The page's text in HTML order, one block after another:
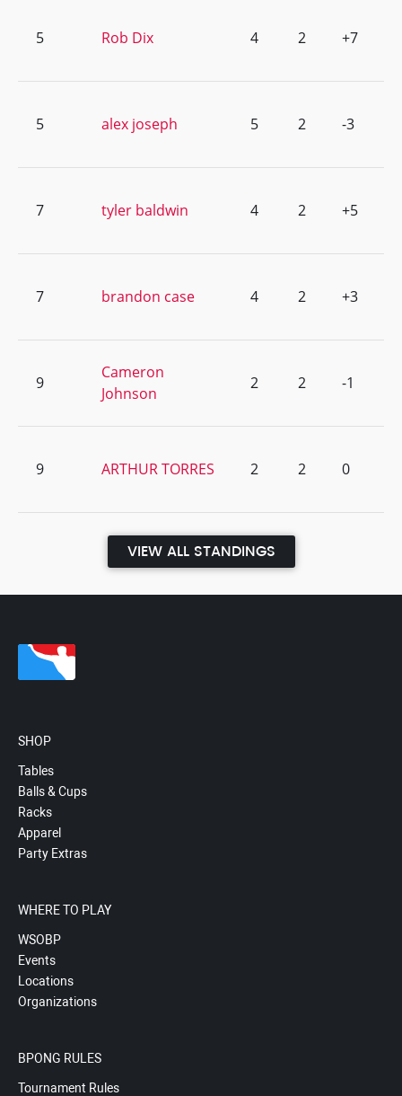
5 Rob Dix 4 2 +7
5 alex joseph 5 2 -3
7 tyler baldwin 4 2 +5
7 brandon case 4 2 +3
9
Cameron
Johnson
2 2 -1
9 ARTHUR TORRES 2 2 0
VIEW ALL STANDINGS
SHOP
Tables
Balls & Cups
Racks
Apparel
Party Extras
WHERE TO PLAY
WSOBP
Events
Locations
Organizations
BPONG RULES
Tournament Rules